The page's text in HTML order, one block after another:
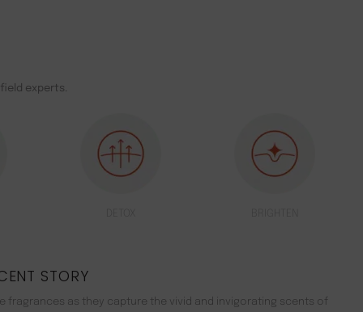
experts.
STORY
fragrances as they capture the vivid and invigorating scents of